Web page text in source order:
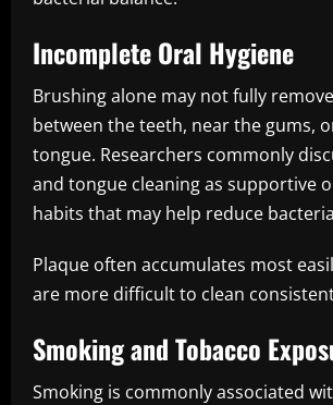
Incomplete Oral Hygiene
Brushing alone may not fully
between the teeth, near the gums,
tongue. Researchers commonly
and tongue cleaning as supportive
habits that may help reduce
Plaque often accumulates most
are more difficult to clean
Smoking and Tobacco
Smoking is commonly associated